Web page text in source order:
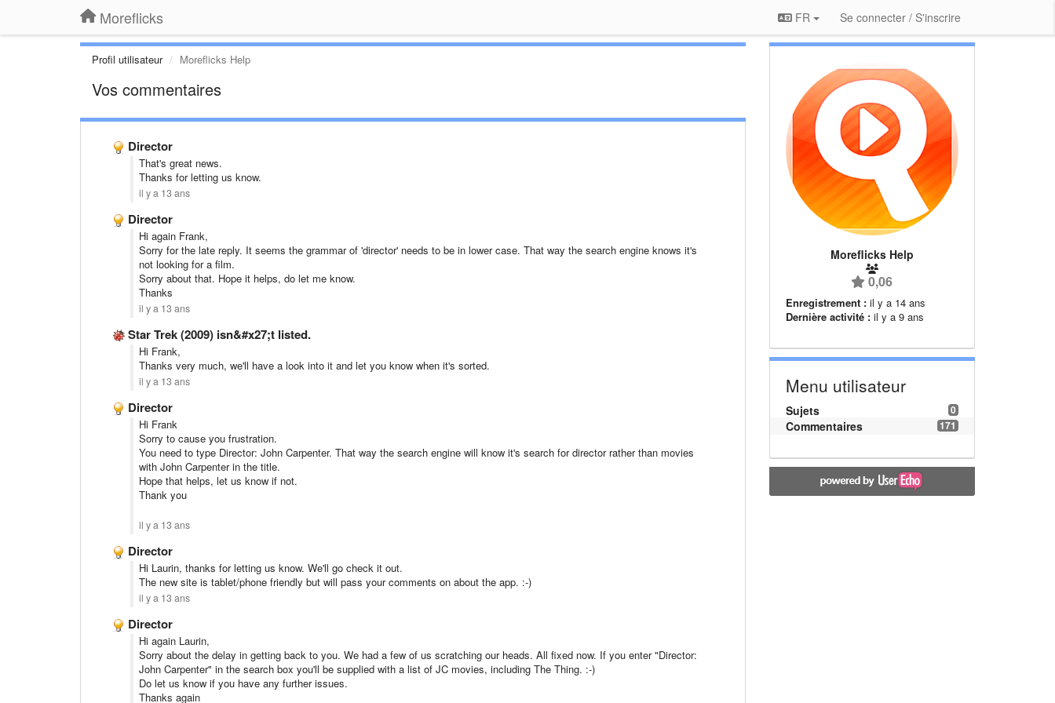
Moreflicks FR Se connecter / S'inscrire
Profil utilisateur Moreflicks Help
Vos commentaires
Director
That's great news.
Thanks for letting us know.
il y a 13 ans
Director
Hi again Frank,
Sorry for the late reply. It seems the grammar of 'director' needs to be in lower case. That way the search engine knows it's
not looking for a film.
Sorry about that. Hope it helps, do let me know.
Thanks
il y a 13 ans
Star Trek (2009) isn&#x27;t listed.
Hi Frank,
Thanks very much, we'll have a look into it and let you know when it's sorted.
il y a 13 ans
Director
Hi Frank
Sorry to cause you frustration.
You need to type Director: John Carpenter. That way the search engine will know it's search for director rather than movies
with John Carpenter in the title.
Hope that helps, let us know if not.
Thank you
il y a 13 ans
Director
Hi Laurin, thanks for letting us know. We'll go check it out.
The new site is tablet/phone friendly but will pass your comments on about the app. :-)
il y a 13 ans
Director
Hi again Laurin,
Sorry about the delay in getting back to you. We had a few of us scratching our heads. All fixed now. If you enter "Director:
John Carpenter" in the search box you'll be supplied with a list of JC movies, including The Thing. :-)
Do let us know if you have any further issues.
Thanks again
Moreflicks Help
0,06
Enregistrement : il y a 14 ans
Dernière activité : il y a 9 ans
Menu utilisateur
0
Sujets
171
Commentaires